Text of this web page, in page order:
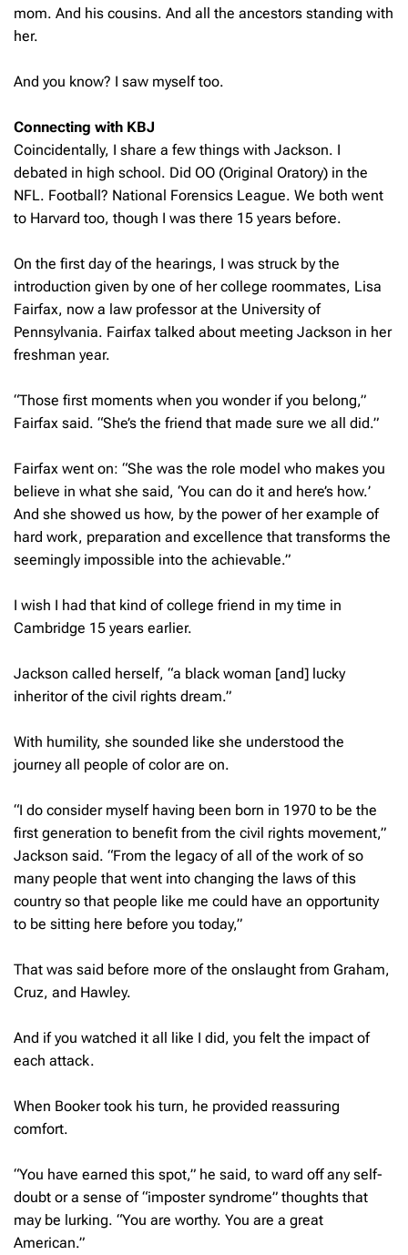
mom. And his cousins. And all the ancestors standing with
her.
And you know? I saw myself too.
Connecting with KBJ
Coincidentally, I share a few things with Jackson. I
debated in high school. Did OO (Original Oratory) in the
NFL. Football? National Forensics League. We both went
to Harvard too, though I was there 15 years before.
On the first day of the hearings, I was struck by the
introduction given by one of her college roommates, Lisa
Fairfax, now a law professor at the University of
Pennsylvania. Fairfax talked about meeting Jackson in her
freshman year.
“Those first moments when you wonder if you belong,”
Fairfax said. “She’s the friend that made sure we all did.”
Fairfax went on: “She was the role model who makes you
believe in what she said, ‘You can do it and here’s how.’
And she showed us how, by the power of her example of
hard work, preparation and excellence that transforms the
seemingly impossible into the achievable.”
I wish I had that kind of college friend in my time in
Cambridge 15 years earlier.
Jackson called herself, “a black woman [and] lucky
inheritor of the civil rights dream.”
With humility, she sounded like she understood the
journey all people of color are on.
“I do consider myself having been born in 1970 to be the
first generation to benefit from the civil rights movement,”
Jackson said. “From the legacy of all of the work of so
many people that went into changing the laws of this
country so that people like me could have an opportunity
to be sitting here before you today,”
That was said before more of the onslaught from Graham,
Cruz, and Hawley.
And if you watched it all like I did, you felt the impact of
each attack.
When Booker took his turn, he provided reassuring
comfort.
“You have earned this spot,” he said, to ward off any self-
doubt or a sense of “imposter syndrome” thoughts that
may be lurking. “You are worthy. You are a great
American.”